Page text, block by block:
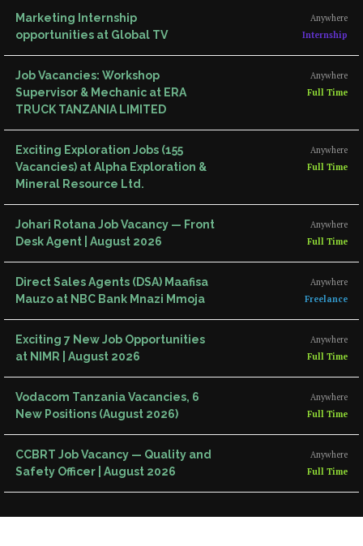
Marketing Internship
opportunities at Global TV
Anywhere
Internship
Job Vacancies: Workshop
Supervisor & Mechanic at ERA
TRUCK TANZANIA LIMITED
Anywhere
Full Time
Exciting Exploration Jobs (155
Vacancies) at Alpha Exploration &
Mineral Resource Ltd.
Anywhere
Full Time
Johari Rotana Job Vacancy — Front
Desk Agent | August 2026
Anywhere
Full Time
Direct Sales Agents (DSA) Maafisa
Mauzo at NBC Bank Mnazi Mmoja
Anywhere
Freelance
Exciting 7 New Job Opportunities
at NIMR | August 2026
Anywhere
Full Time
Vodacom Tanzania Vacancies, 6
New Positions (August 2026)
Anywhere
Full Time
CCBRT Job Vacancy — Quality and
Safety Officer | August 2026
Anywhere
Full Time